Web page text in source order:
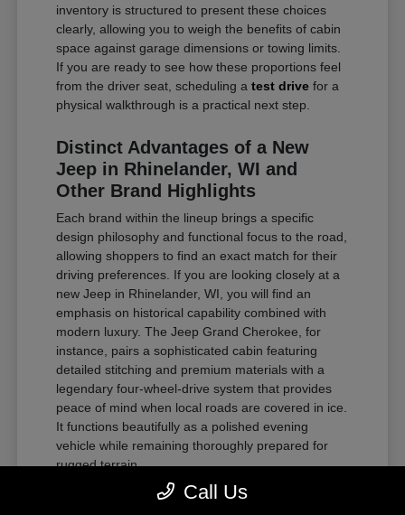
inventory is structured to present these choices
clearly, allowing you to weigh the benefits of cabin
space against garage dimensions or towing limits.
If you are ready to see how these proportions feel
from the driver seat, scheduling atest drive for a
physical walkthrough is a practical next step.
Distinct Advantages of a New
Jeep in Rhinelander, WI and
Other Brand Highlights
Each brand within the lineup brings a specific
design philosophy and functional focus to the road,
allowing shoppers to find an exact match for their
driving preferences. If you are looking closely at a
new Jeep in Rhinelander, WI, you will find an
emphasis on historical capability combined with
modern luxury. The Jeep Grand Cherokee, for
instance, pairs a sophisticated cabin featuring
detailed stitching and premium materials with a
legendary four-wheel-drive system that provides
peace of mind when local roads are covered in ice.
It functions beautifully as a polished evening
vehicle while remaining thoroughly prepared for
rugged terrain.
For those requiring substantial towing power and
Call Us